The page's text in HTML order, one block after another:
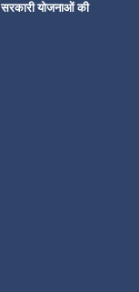
योजनाओं की